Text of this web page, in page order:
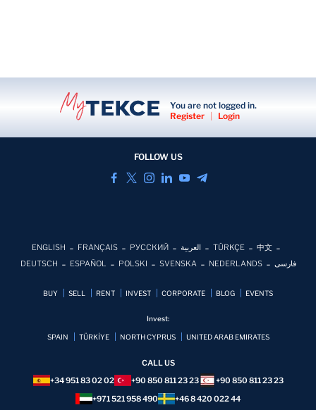
You are not logged in.
Register
| Login
FOLLOW US
ENGLISH FRANÇAIS РУССКИЙ العربية TÜRKÇE
中文
DEUTSCH
ESPAÑOL POLSKI SVENSKA NEDERLANDS فارسی
BUY SELL RENT INVEST CORPORATE BLOG EVENTS
Invest:
SPAIN TÜRKİYE NORTH CYPRUS UNITED ARAB EMIRATES
CALL US
+34 951 83 02 02
+90 850 811 23 23
+90 850 811 23 23
+971 521 958 490
+46 8 420 022 44